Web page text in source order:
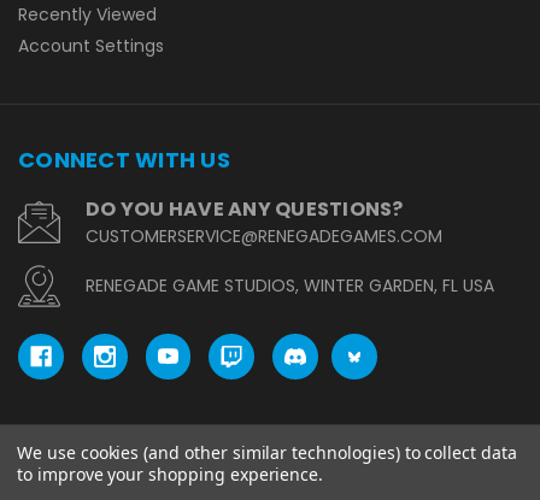
Recently Viewed
Account Settings
CONNECT WITH US
DO YOU HAVE ANY QUESTIONS?
CUSTOMERSERVICE@RENEGADEGAMES.COM
RENEGADE GAME STUDIOS, WINTER GARDEN, FL USA
© copyright 2026 Renegade Game Studios.
We use cookies (and other similar technologies) to collect data
to improve your shopping experience.